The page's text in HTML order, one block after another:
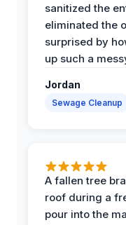
sanitized the
eliminated the
surprised by
up such a
Jordan
Sewage Cleanup
A fallen tree
roof during a
pour into the